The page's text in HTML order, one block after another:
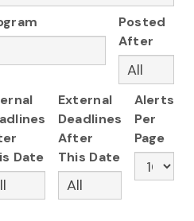
Posted
After
Date
External
Deadlines
After
This Date
Alerts
Per
Page